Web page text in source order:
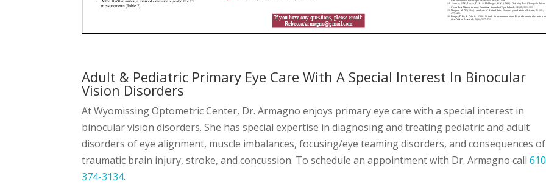
Adult & Pediatric Primary Eye Care With A Special Interest In Binocular
Vision Disorders
At Wyomissing Optometric Center, Dr. Armagno enjoys primary eye care with a special interest in
binocular vision disorders. She has special expertise in diagnosing and treating pediatric and adult
disorders of eye alignment, muscle imbalances, focusing/eye teaming disorders, and consequences of
traumatic brain injury, stroke, and concussion. To schedule an appointment with Dr. Armagno call
374-3134.